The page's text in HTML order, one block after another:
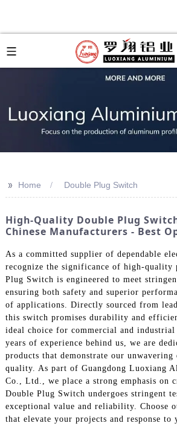
>> Home Double Plug Switch
High-Quality Double Plug
Chinese Manufacturers - Best
As a committed supplier of dependable
recognize the significance of high-quality
Plug Switch is engineered to meet
ensuring both safety and superior
of applications. Directly sourced from
this switch promises durability and
ideal choice for commercial and
years of experience behind us, we are
products that demonstrate our unwavering
quality. As part of Guangdong Luoxiang
Co., Ltd., we place a strong emphasis on
Double Plug Switch undergoes stringent
exceptional value and reliability. Choose
that elevate your projects and response to